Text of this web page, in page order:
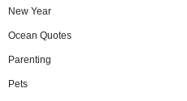
New Year
Ocean Quotes
Parenting
Pets